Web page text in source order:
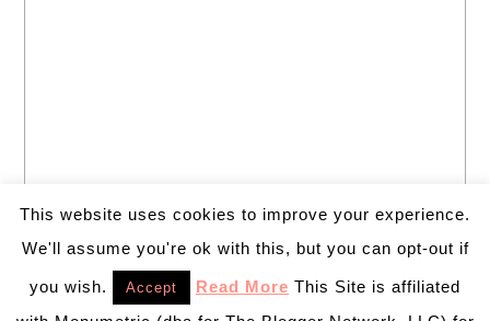
This website uses cookies to improve your experience.
We'll assume you're ok with this, but you can opt-out if
you wish. Accept Read More This Site is affiliated